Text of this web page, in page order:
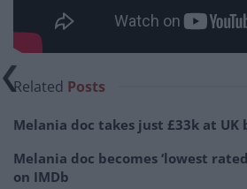
Related Posts
Melania doc takes just £33k at UK
Melania doc becomes ‘lowest
on IMDb